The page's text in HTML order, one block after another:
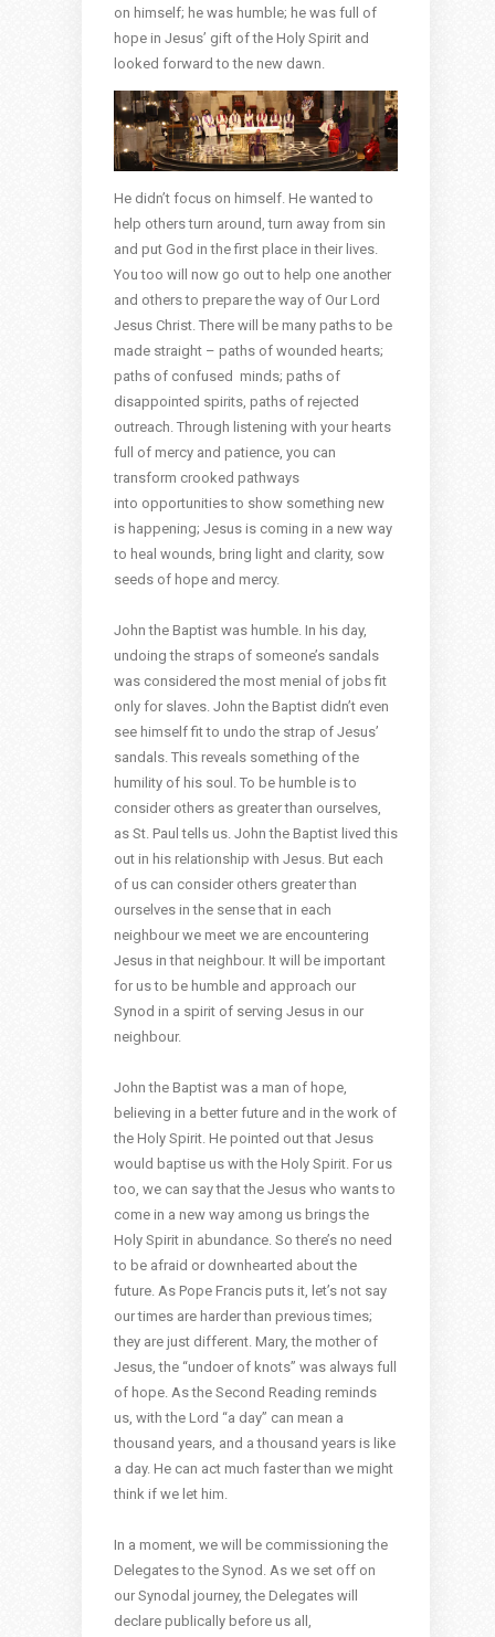
on himself; he was humble; he was full of
hope in Jesus’ gift of the Holy Spirit and
looked forward to the new dawn.
He didn’t focus on himself. He wanted to
help others turn around, turn away from sin
and put God in the first place in their lives.
You too will now go out to help one another
and others to prepare the way of Our Lord
Jesus Christ. There will be many paths to be
made straight – paths of wounded hearts;
paths of confused minds; paths of
disappointed spirits, paths of rejected
outreach. Through listening with your hearts
full of mercy and patience, you can
transform crooked pathways
into opportunities to show something new
is happening; Jesus is coming in a new way
to heal wounds, bring light and clarity, sow
seeds of hope and mercy.
John the Baptist was humble. In his day,
undoing the straps of someone’s sandals
was considered the most menial of jobs fit
only for slaves. John the Baptist didn’t even
see himself fit to undo the strap of Jesus’
sandals. This reveals something of the
humility of his soul. To be humble is to
consider others as greater than ourselves,
as St. Paul tells us. John the Baptist lived this
out in his relationship with Jesus. But each
of us can consider others greater than
ourselves in the sense that in each
neighbour we meet we are encountering
Jesus in that neighbour. It will be important
for us to be humble and approach our
Synod in a spirit of serving Jesus in our
neighbour.
John the Baptist was a man of hope,
believing in a better future and in the work of
the Holy Spirit. He pointed out that Jesus
would baptise us with the Holy Spirit. For us
too, we can say that the Jesus who wants to
come in a new way among us brings the
Holy Spirit in abundance. So there’s no need
to be afraid or downhearted about the
future. As Pope Francis puts it, let’s not say
our times are harder than previous times;
they are just different. Mary, the mother of
Jesus, the “undoer of knots” was always full
of hope. As the Second Reading reminds
us, with the Lord “a day” can mean a
thousand years, and a thousand years is like
a day. He can act much faster than we might
think if we let him.
In a moment, we will be commissioning the
Delegates to the Synod. As we set off on
our Synodal journey, the Delegates will
declare publically before us all,